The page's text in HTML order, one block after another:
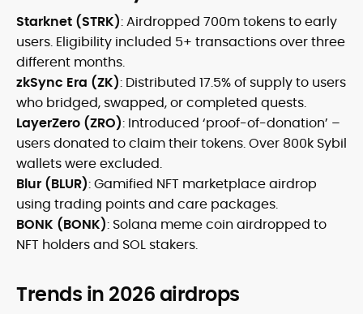
Starknet (STRK): Airdropped 700m tokens to early
users. Eligibility included 5+ transactions over three
different months.
zkSync Era (ZK): Distributed 17.5% of supply to users
who bridged, swapped, or completed quests.
LayerZero (ZRO): Introduced ‘proof-of-donation’ –
users donated to claim their tokens. Over 800k Sybil
wallets were excluded.
Blur (BLUR): Gamified NFT marketplace airdrop
using trading points and care packages.
BONK (BONK): Solana meme coin airdropped to
NFT holders and SOL stakers.
Trends in 2026 airdrops